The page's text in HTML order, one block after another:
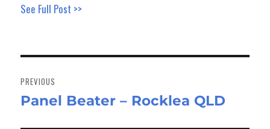
See Full Post >>
navigation
PREVIOUS
Previous
Panel Beater – Rocklea QLD